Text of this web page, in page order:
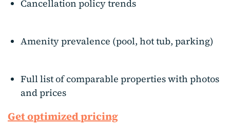
Cancellation policy trends
Amenity prevalence (pool, hot tub, parking)
Full list of comparable properties with photos
and prices
Get optimized pricing